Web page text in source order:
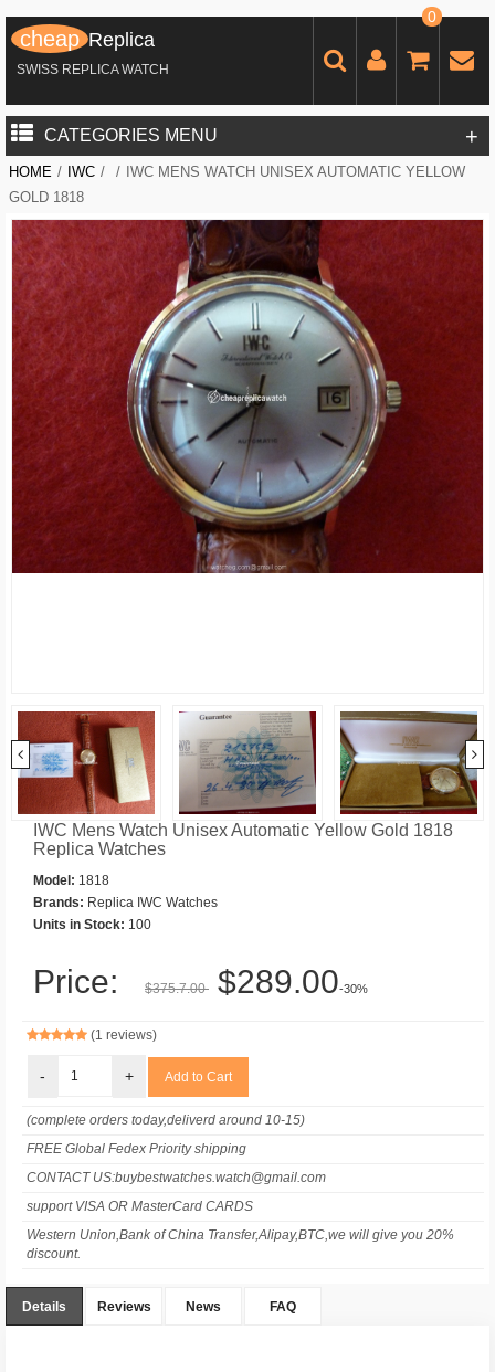
cheap Replica
SWISS REPLICA WATCH
0
CATEGORIES MENU +
HOME / IWC / / IWC MENS WATCH UNISEX AUTOMATIC YELLOW
GOLD 1818
IWC Mens Watch Unisex Automatic Yellow Gold 1818
Replica Watches
Model: 1818
Brands: Replica IWC Watches
Units in Stock: 100
Price: $375.7.00 $289.00-30%
(1 reviews)
- +
(complete orders today,deliverd around 10-15)
FREE Global Fedex Priority shipping
CONTACT US:buybestwatches.watch@gmail.com
support VISA OR MasterCard CARDS
Western Union,Bank of China Transfer,Alipay,BTC,we will give you 20%
discount.
Details Reviews News FAQ